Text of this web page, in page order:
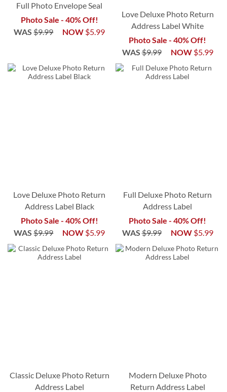
Full Photo Envelope Seal
Photo Sale - 40% Off!
NOW $5.99
WAS $9.99
Love Deluxe Photo Return
Address Label White
Photo Sale - 40% Off!
NOW $5.99
WAS$9.99
Love Deluxe Photo Return
Address Label Black
Photo Sale - 40% Off!
NOW $5.99
WAS $9.99
Full Deluxe Photo Return
Address Label
Photo Sale - 40% Off!
NOW $5.99
WAS$9.99
Classic Deluxe Photo Return
Address Label
Modern Deluxe Photo
Return Address Label